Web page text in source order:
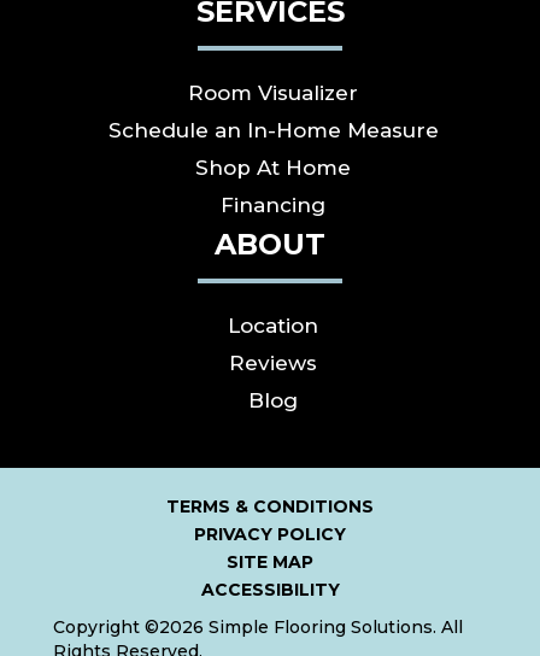
SERVICES
Room Visualizer
Schedule an In-Home Measure
Shop At Home
Financing
ABOUT
Location
Reviews
Blog
TERMS & CONDITIONS
PRIVACY POLICY
SITE MAP
ACCESSIBILITY
Copyright ©2026 Simple Flooring Solutions. All
Rights Reserved.